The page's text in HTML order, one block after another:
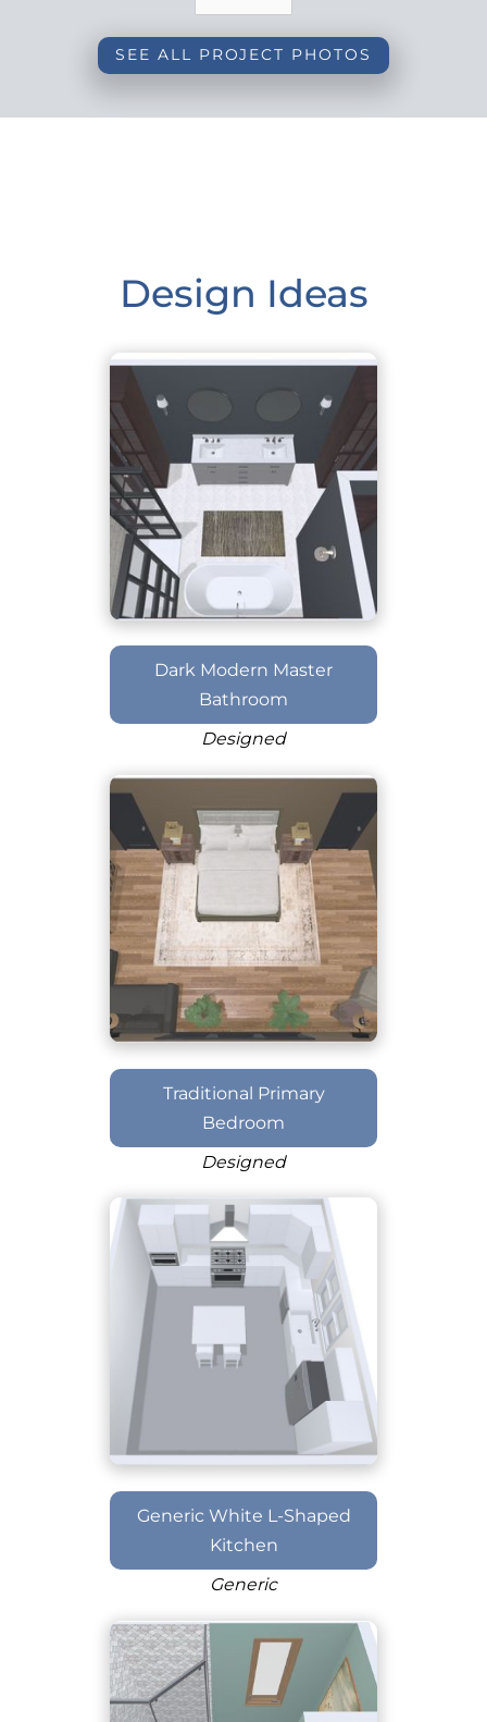
SEE ALL PROJECT PHOTOS
Design Ideas
Dark Modern Master
Bathroom
Designed
Traditional Primary
Bedroom
Designed
Generic White L-Shaped
Kitchen
Generic